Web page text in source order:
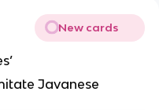
New cards
Javanese